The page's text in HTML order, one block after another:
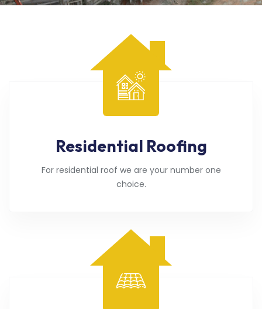
Residential Roofing
For residential roof we are your number one
choice.